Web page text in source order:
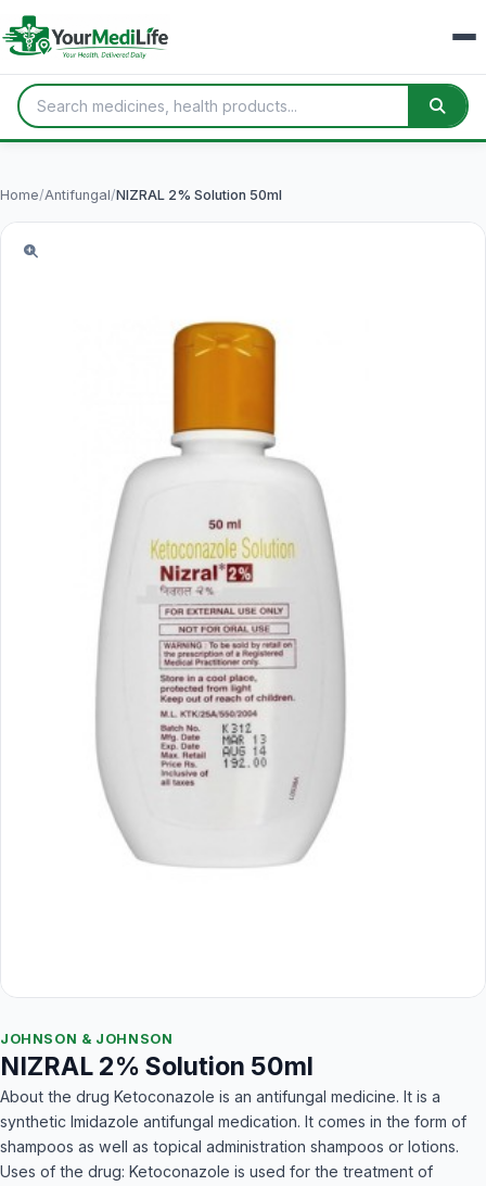
Home/Antifungal/NIZRAL 2% Solution 50ml
JOHNSON & JOHNSON
NIZRAL 2% Solution 50ml
About the drug Ketoconazole is an antifungal medicine. It is a
synthetic Imidazole antifungal medication. It comes in the form of
shampoos as well as topical administration shampoos or lotions.
Uses of the drug: Ketoconazole is used for the treatment of